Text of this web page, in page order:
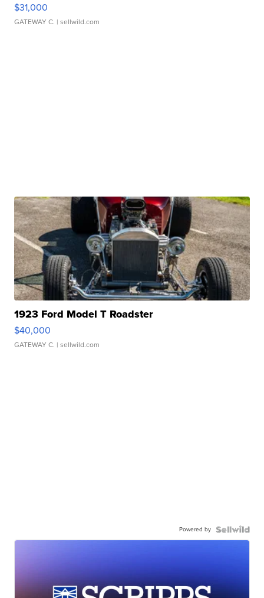
$31,000
GATEWAY C. | sellwild.com
1923 Ford Model T Roadster
$40,000
GATEWAY C. | sellwild.com
Powered by